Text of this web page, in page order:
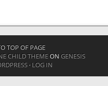
TOP OF PAGE
CHILD THEMEON GENESIS
·LOG IN